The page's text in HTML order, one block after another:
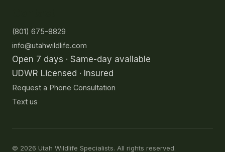
(801) 675-8829
info@utahwildlife.com
Open 7 days · Same-day available
UDWR Licensed · Insured
Request a Phone Consultation
Text us
© 2026 Utah Wildlife Specialists. All rights reserved.